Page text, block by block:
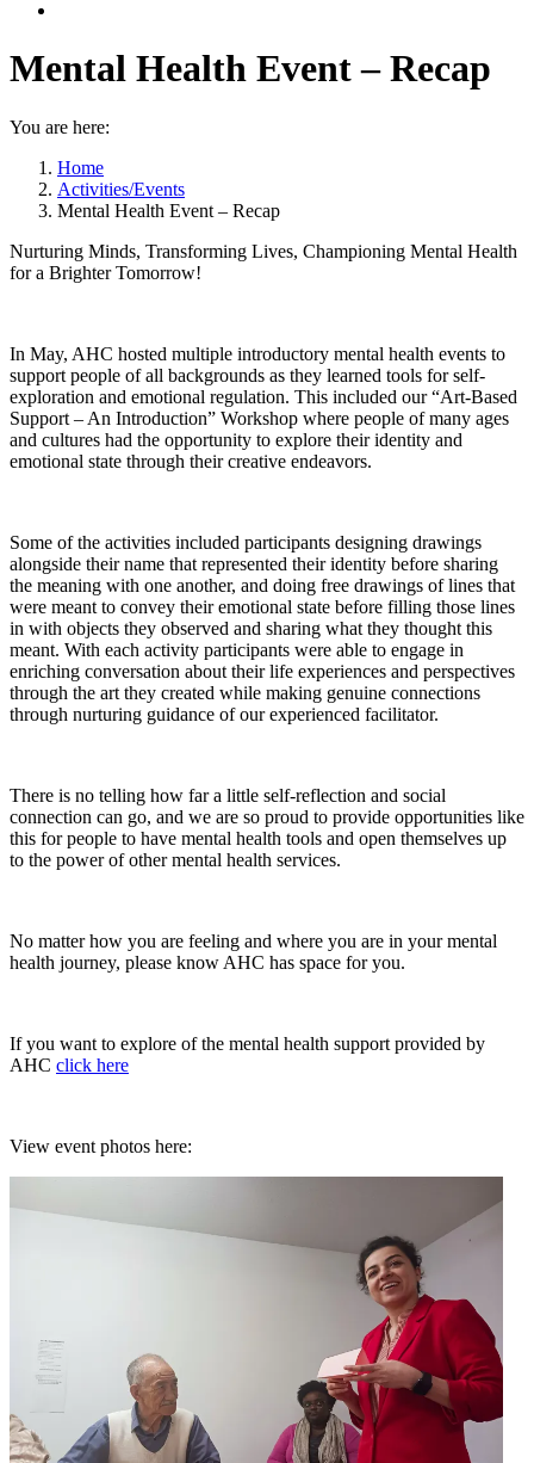
Mental Health Event – Recap
You are here:
Home
Activities/Events
Mental Health Event – Recap
Nurturing Minds, Transforming Lives, Championing Mental Health
for a Brighter Tomorrow!
In May, AHC hosted multiple introductory mental health events to
support people of all backgrounds as they learned tools for self-
exploration and emotional regulation. This included our “Art-Based
Support – An Introduction” Workshop where people of many ages
and cultures had the opportunity to explore their identity and
emotional state through their creative endeavors.
Some of the activities included participants designing drawings
alongside their name that represented their identity before sharing
the meaning with one another, and doing free drawings of lines that
were meant to convey their emotional state before filling those lines
in with objects they observed and sharing what they thought this
meant. With each activity participants were able to engage in
enriching conversation about their life experiences and perspectives
through the art they created while making genuine connections
through nurturing guidance of our experienced facilitator.
There is no telling how far a little self-reflection and social
connection can go, and we are so proud to provide opportunities like
this for people to have mental health tools and open themselves up
to the power of other mental health services.
No matter how you are feeling and where you are in your mental
health journey, please know AHC has space for you.
If you want to explore of the mental health support provided by
AHC click here
View event photos here: